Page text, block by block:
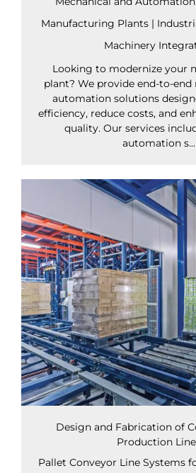
Manufacturing Plants |
Machinery
Looking to modernize your
plant? We provide end-to-end
automation solutions
efficiency, reduce costs, and
quality. Our services
automation s...
Design and Fabrication of
Production
Pallet Conveyor Line Systems